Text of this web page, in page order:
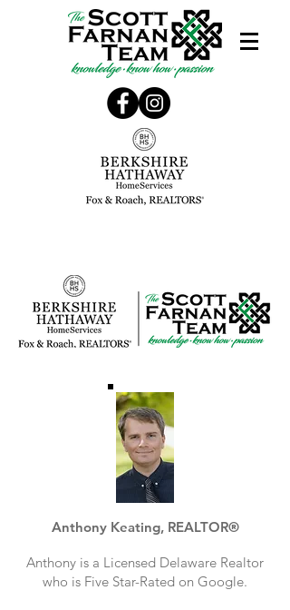
Anthony Keating, REALTOR®
Anthony is a Licensed Delaware Realtor
who is Five Star-Rated on Google.